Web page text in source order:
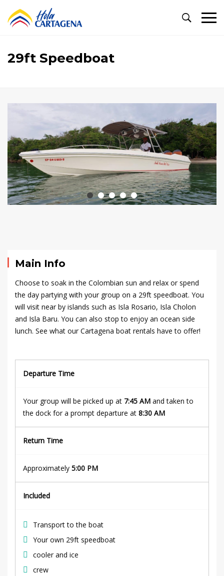
29ft Speedboat
29ft
Speedboat
October
22,
2024
Main Info
Choose to soak in the Colombian sun and relax or spend
the day partying with your group on a 29ft speedboat. You
will visit near by islands such as Isla Rosario, Isla Cholon
and Isla Baru. You can also stop to enjoy an ocean side
lunch. See what our Cartagena boat rentals have to offer!
Departure Time
Your group will be picked up at 7:45 AM and taken to
the dock for a prompt departure at 8:30 AM
Return Time
Approximately 5:00 PM
Included
Transport to the boat
Your own 29ft speedboat
cooler and ice
crew